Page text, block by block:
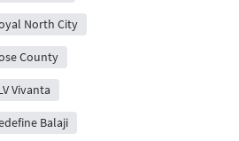
North City
County
Vivanta
Balaji